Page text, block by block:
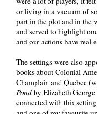
or living in a vacuum of
part in the plot and in the
and served to highlight
and our actions have real
The settings were also
books about Colonial
Champlain and Quebec
Pond by Elizabeth
connected with this